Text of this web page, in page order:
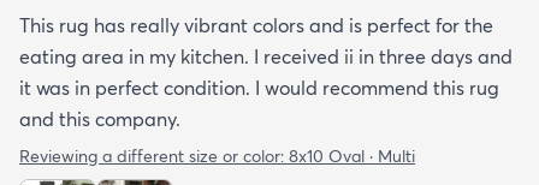
This rug has really vibrant colors and is perfect for the
eating area in my kitchen. I received ii in three days and
it was in perfect condition. I would recommend this rug
and this company.
Reviewing a different size or color: 8x10 Oval · Multi